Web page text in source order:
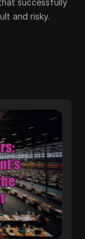
successfully
and risky.